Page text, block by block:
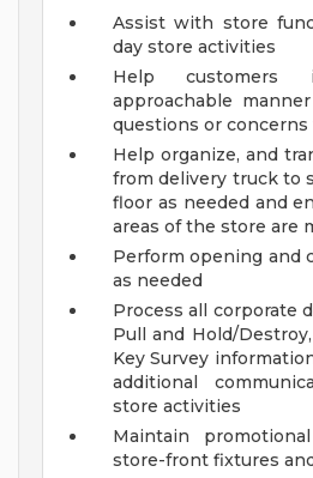
Assist with store
day store activities
Help
approachable
questions or concerns
Help organize, and
from delivery truck to
floor as needed and
areas of the store are
Perform opening and
as needed
Process all corporate
Pull and Hold/
Key Survey
additional
store activities
Maintain
store-front fixtures